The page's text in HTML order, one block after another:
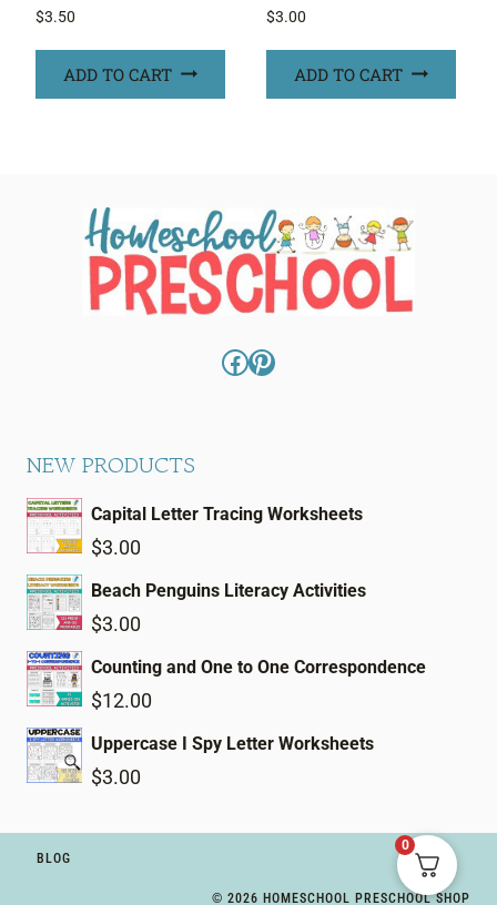
$3.50
ADD TO CART
$3.00
ADD TO CART
Facebook
Pinterest
NEW PRODUCTS
Capital Letter Tracing Worksheets
$3.00
Beach Penguins Literacy Activities
$3.00
Counting and One to One Correspondence
$12.00
Uppercase I Spy Letter Worksheets
$3.00
BLOG
© 2026 HOMESCHOOL PRESCHOOL SHOP
0